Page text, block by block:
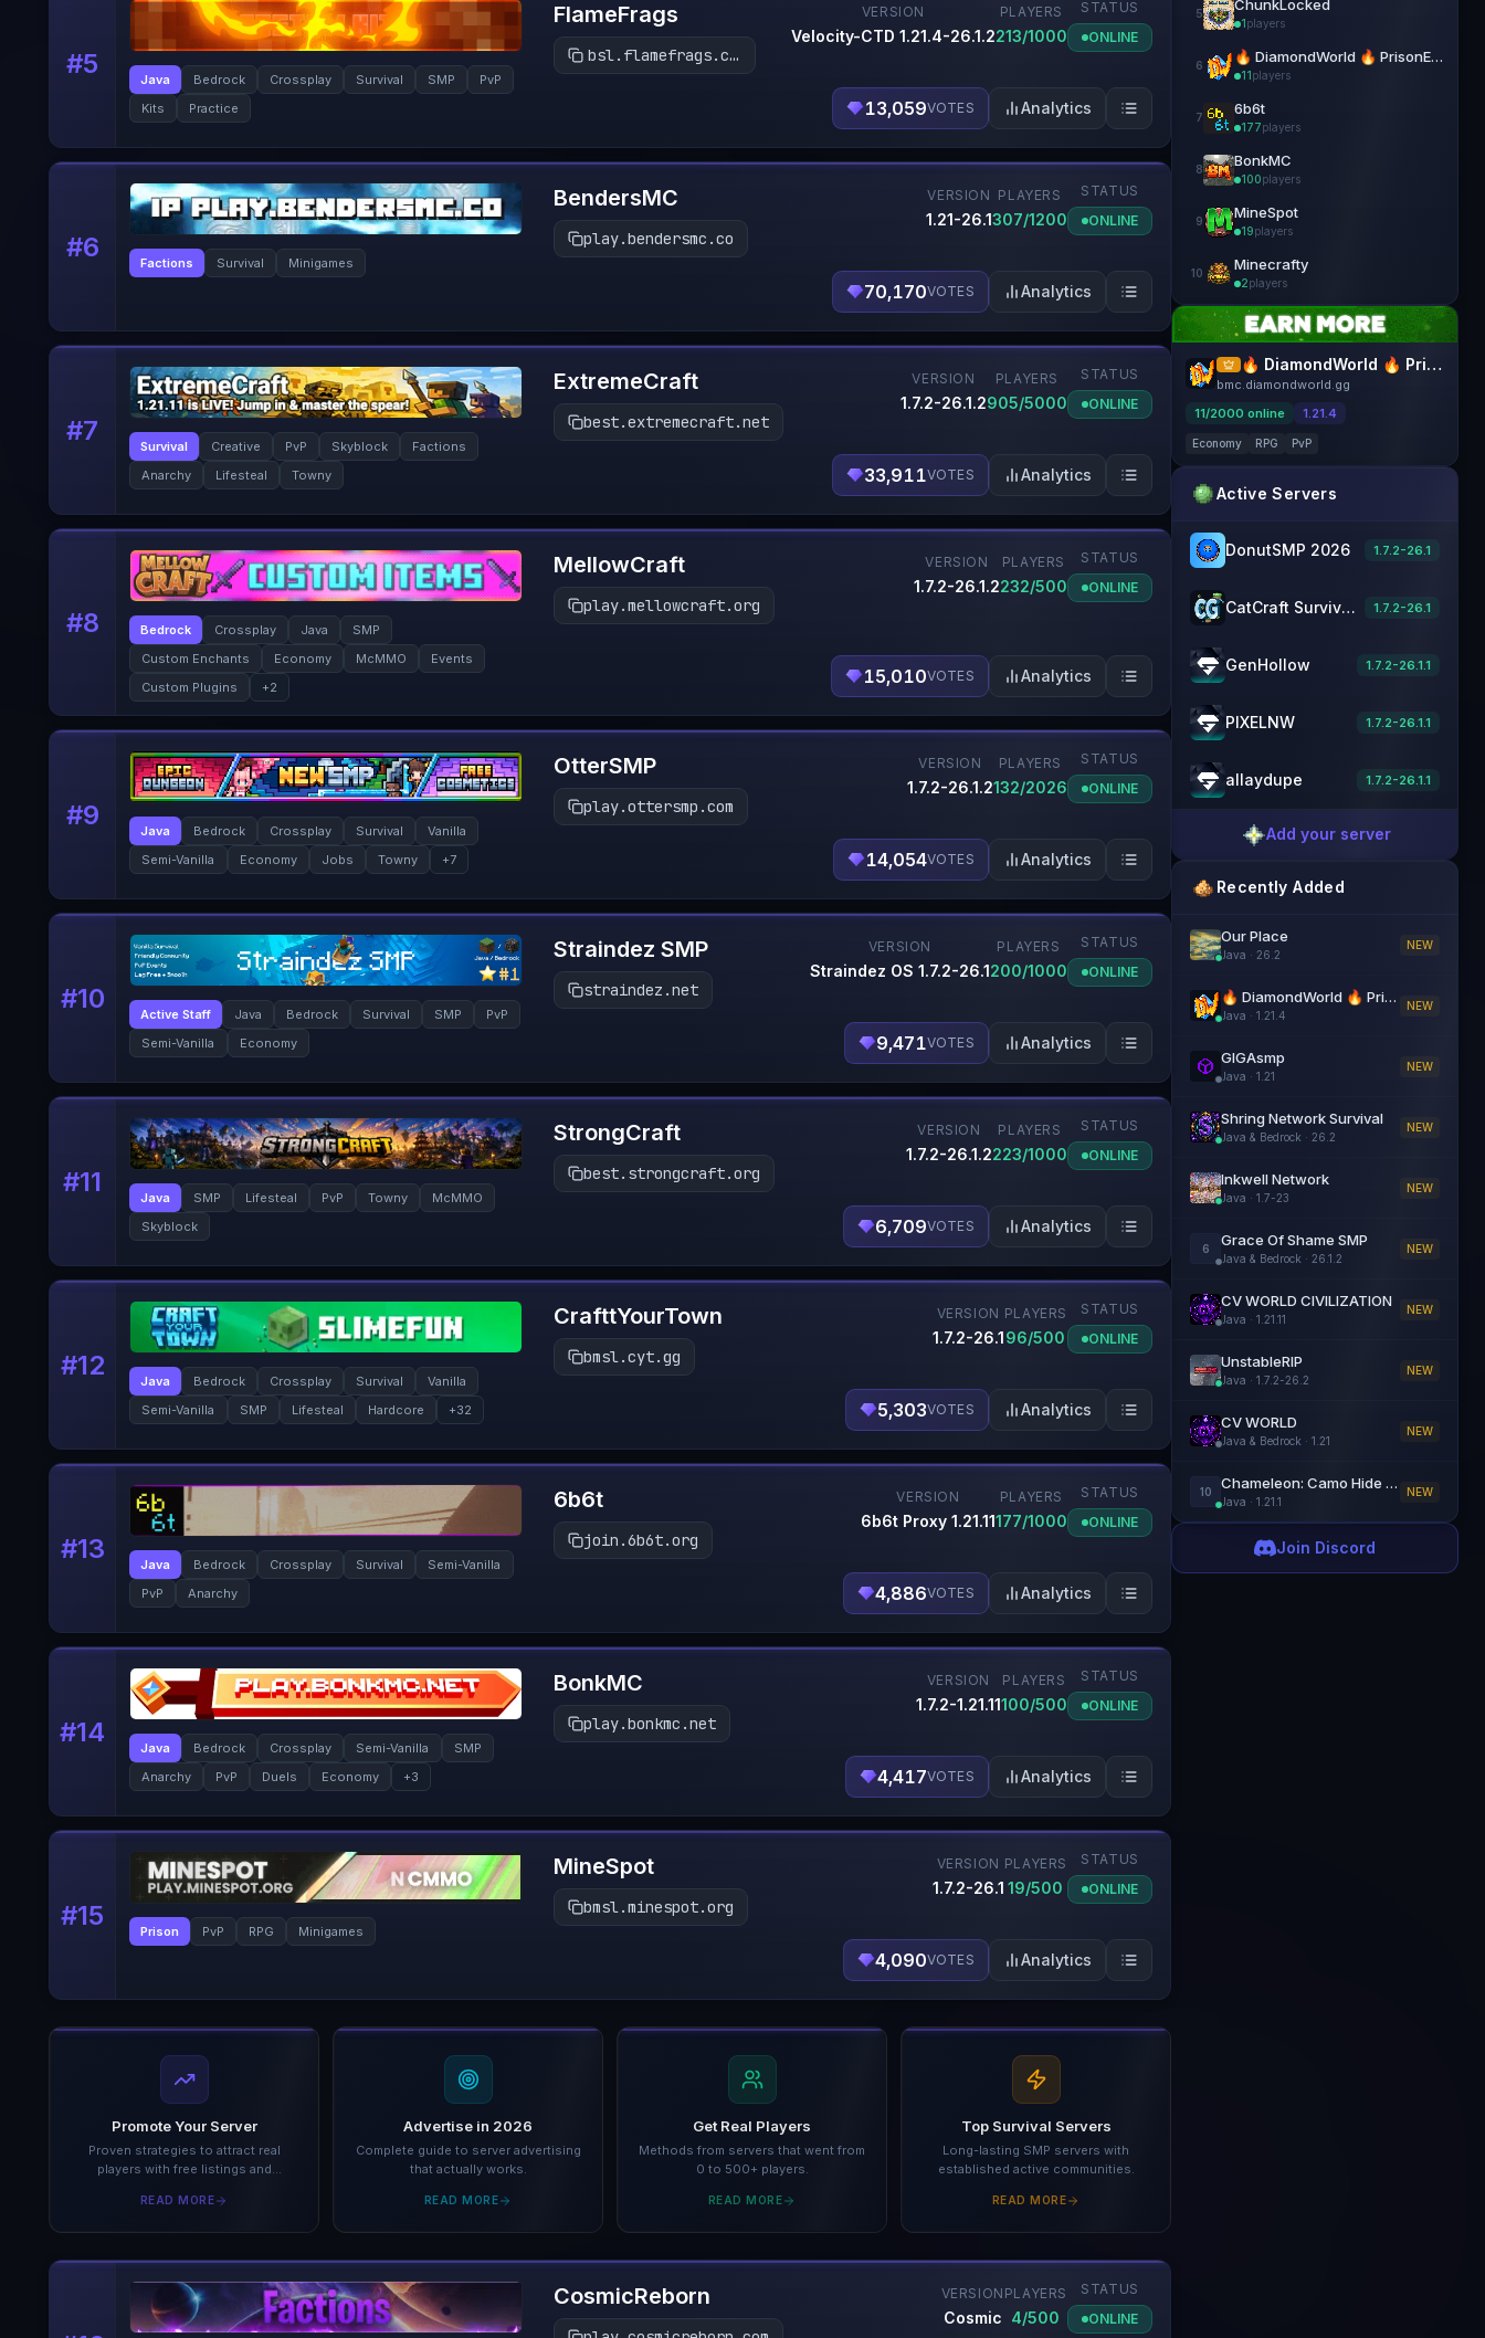
#5 Java Bedrock Crossplay Survival SMP
PvP
Kits
Practice
FlameFrags
bsl.flamefrags.com
VERSION
Velocity-CTD 1.21.4-26.1.2
PLAYERS
213/1000
STATUS
ONLINE
13,059VOTES Analytics
#6 Factions Survival Minigames
BendersMC
play.bendersmc.co
VERSION
1.21-26.1
PLAYERS
307/1200
STATUS
ONLINE
70,170VOTES Analytics
#7 Survival Creative PvP Skyblock
Factions
Anarchy
Lifesteal Towny
ExtremeCraft
best.extremecraft.net
VERSION
1.7.2-26.1.2
PLAYERS
905/5000
STATUS
ONLINE
33,911VOTES Analytics
#8 Bedrock Crossplay Java
SMP
Custom Enchants
Economy McMMO
Events
Custom Plugins
+2
MellowCraft
play.mellowcraft.org
VERSION
1.7.2-26.1.2
PLAYERS
232/500
STATUS
ONLINE
15,010VOTES Analytics
#9 Java Bedrock Crossplay Survival
Vanilla
Semi-Vanilla
Economy Jobs Towny +7
OtterSMP
play.ottersmp.com
VERSION
1.7.2-26.1.2
PLAYERS
132/2026
STATUS
ONLINE
14,054VOTES Analytics
#10 Active Staff Java Bedrock Survival SMP
PvP
Semi-Vanilla
Economy
Straindez SMP
straindez.net
VERSION
Straindez OS 1.7.2-26.1
PLAYERS
200/1000
STATUS
ONLINE
9,471VOTES Analytics
#11 Java SMP Lifesteal PvP Towny
McMMO
Skyblock
StrongCraft
best.strongcraft.org
VERSION
1.7.2-26.1.2
PLAYERS
223/1000
STATUS
ONLINE
6,709VOTES Analytics
#12 Java Bedrock Crossplay Survival
Vanilla
Semi-Vanilla
SMP Lifesteal Hardcore +32
CrafttYourTown
bmsl.cyt.gg
VERSION
1.7.2-26.1
PLAYERS
96/500
STATUS
ONLINE
5,303VOTES Analytics
#13 Java Bedrock Crossplay Survival
Semi-Vanilla
PvP
Anarchy
6b6t
join.6b6t.org
VERSION
6b6t Proxy 1.21.11
PLAYERS
177/1000
STATUS
ONLINE
4,886VOTES Analytics
#14 Java Bedrock Crossplay Semi-Vanilla
SMP
Anarchy
PvP Duels Economy +3
BonkMC
play.bonkmc.net
VERSION
1.7.2-1.21.11
PLAYERS
100/500
STATUS
ONLINE
4,417VOTES Analytics
#15 Prison PvP RPG Minigames
MineSpot
bmsl.minespot.org
VERSION
1.7.2-26.1
PLAYERS
19/500
STATUS
ONLINE
4,090VOTES Analytics
Promote Your Server
Proven strategies to attract real
players with free listings and
READ MORE
Advertise in 2026
Complete guide to server advertising
that actually works.
READ MORE
Get Real Players
Methods from servers that went from
0 to 500+ players.
READ MORE
Top Survival Servers
Long-lasting SMP servers with
established active communities.
READ MORE
CosmicReborn VERSION
Cosmic
PLAYERS
4/500
STATUS
ONLINE
5 ChunkLocked
1players
6 🔥 DiamondWorld 🔥 PrisonEvo 🔥 1.21.4+
11players
7 6b6t
177players
8 BonkMC
100players
9 MineSpot
19players
10 Minecrafty
2players
🔥 DiamondWorld 🔥 PrisonEvo 🔥 1.21.4+
bmc.diamondworld.gg
11/2000 online 1.21.4
Economy RPG PvP
Active Servers
DonutSMP 2026 1.7.2-26.1
CatCraft Survival [1.21] Minecraft Server 1.7.2-26.1
GenHollow 1.7.2-26.1.1
PIXELNW 1.7.2-26.1.1
allaydupe 1.7.2-26.1.1
Add your server
Recently Added
Our Place
Java · 26.2
NEW
🔥 DiamondWorld 🔥 PrisonEvo 🔥 1.21.4+
Java · 1.21.4
NEW
GIGAsmp
Java · 1.21
NEW
Shring Network Survival
Java & Bedrock · 26.2
NEW
Inkwell Network
Java · 1.7-23
NEW
6 Grace Of Shame SMP
Java & Bedrock · 26.1.2
NEW
CV WORLD CIVILIZATION
Java · 1.21.11
NEW
UnstableRIP
Java · 1.7.2-26.2
NEW
CV WORLD
Java & Bedrock · 1.21
NEW
10 Chameleon: Camo Hide & Seek
Java · 1.21.1
NEW
Join Discord